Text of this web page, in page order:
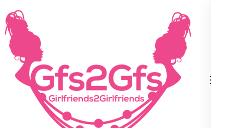
to
content
(Press
Enter)